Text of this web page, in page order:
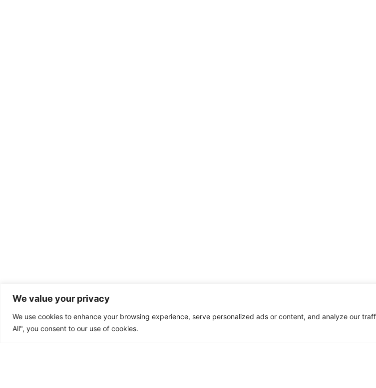
We value your privacy
We use cookies to enhance your browsing experience, serve personalized ads or content, and analyze our
All", you consent to our use of cookies.